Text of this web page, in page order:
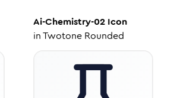
Ai-Chemistry-02 Icon
inTwotone Rounded